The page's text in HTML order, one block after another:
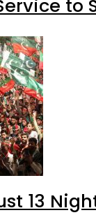
to
13